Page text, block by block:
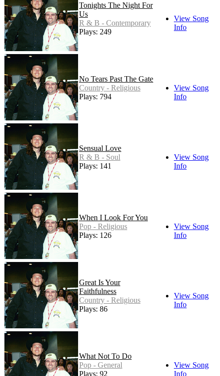
Tonights The Night For
Us
R & B - Contemporary
Plays: 249
View Song
Info
No Tears Past The Gate
Country - Religious
Plays: 794
View Song
Info
Sensual Love
R & B - Soul
Plays: 141
View Song
Info
When I Look For You
Pop - Religious
Plays: 126
View Song
Info
Great Is Your
Faithfulness
Country - Religious
Plays: 86
View Song
Info
What Not To Do
Pop - General
Plays: 92
View Song
Info